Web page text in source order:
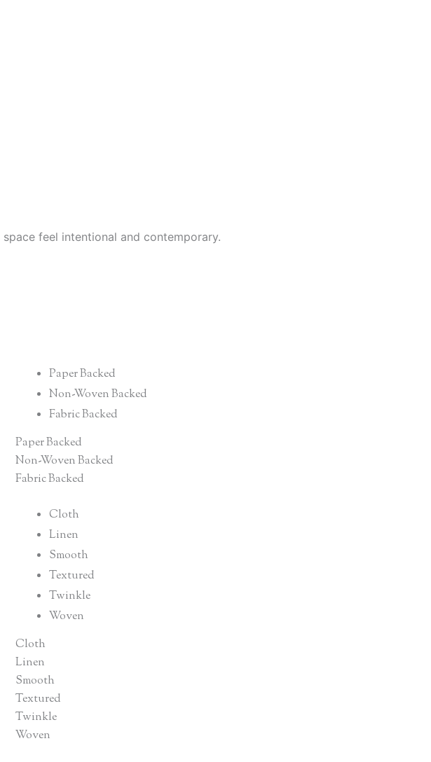
feel intentional and contemporary.
Paper Backed
Non-Woven Backed
Fabric Backed
Paper Backed
Non-Woven Backed
Fabric Backed
Cloth
Linen
Smooth
Textured
Twinkle
Woven
Cloth
Linen
Smooth
Textured
Twinkle
Woven